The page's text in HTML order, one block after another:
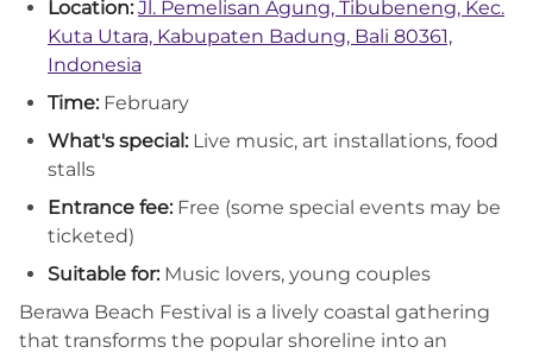
Location: Jl. Pemelisan Agung, Tibubeneng, Kec.
Kuta Utara, Kabupaten Badung, Bali 80361,
Indonesia
Time: February
What's special: Live music, art installations, food
stalls
Entrance fee: Free (some special events may be
ticketed)
Suitable for: Music lovers, young couples
Berawa Beach Festival is a lively coastal gathering
that transforms the popular shoreline into an